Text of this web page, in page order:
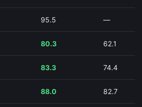
95.5 —
80.3 62.1
83.3 74.4
88.0 82.7